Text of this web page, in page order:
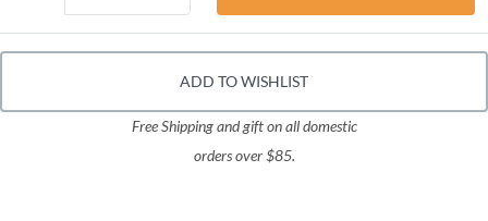
ADD TO WISHLIST
Free Shipping and gift on all domestic
orders over $85.